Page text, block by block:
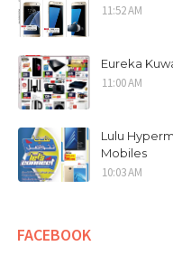
11:52 AM
Eureka
11:00 AM
Lulu
Mobiles
10:03 AM
FACEBOOK